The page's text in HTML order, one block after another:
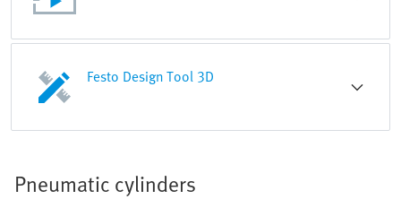
Festo Design Tool 3D
Pneumatic cylinders